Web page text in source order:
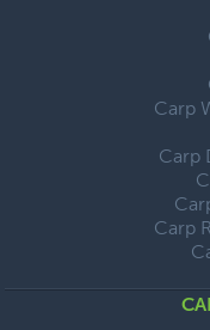
Carp
Carp
Carp